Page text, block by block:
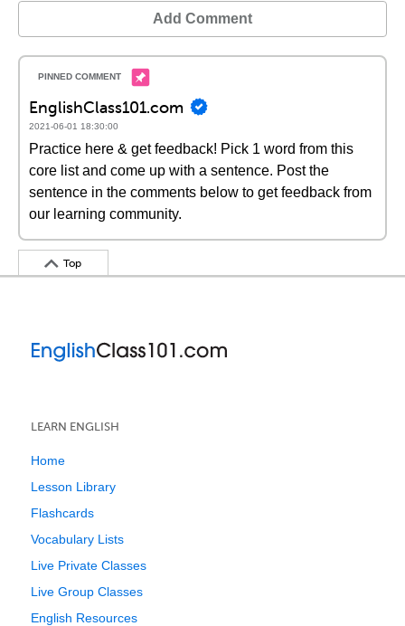
Add Comment
EnglishClass101.com
2021-06-01 18:30:00
Practice here & get feedback! Pick 1 word from this
core list and come up with a sentence. Post the
sentence in the comments below to get feedback from
our learning community.
Top
LEARN ENGLISH
Home
Lesson Library
Flashcards
Vocabulary Lists
Live Private Classes
Live Group Classes
English Resources